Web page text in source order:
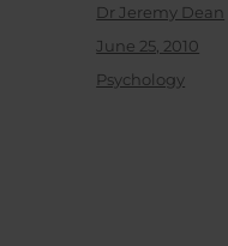
Author
Dr Jeremy Dean
Posted
June 25, 2010
Categories
Psychology